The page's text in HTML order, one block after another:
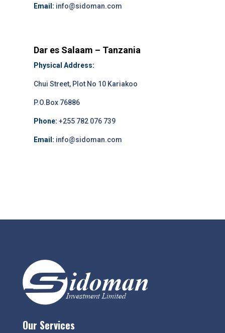
Email: info@sidoman.com
Dar es Salaam – Tanzania
Physical Address:
Chui Street, Plot No 10 Kariakoo
P.O.Box 76886
Phone: +255 782 076 739
Email: info@sidoman.com
Our Services